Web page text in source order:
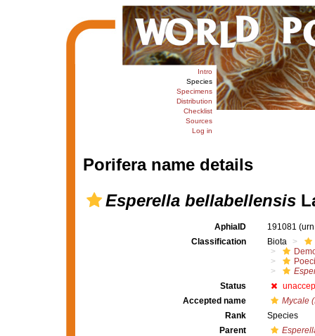
Intro
Species
Specimens
Distribution
Checklist
Sources
Log in
Porifera name details
Esperella bellabellensis
AphiaID 191081
Classification
Biota
Status
Accepted name
Mycale
Rank
Species
Parent